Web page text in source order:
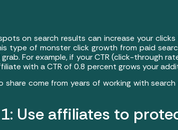
on search results can increase your
type of monster click growth from paid
For example, if your CTR (click-through
with a CTR of 0.8 percent grows your
share come from years of working with
Use affiliates to